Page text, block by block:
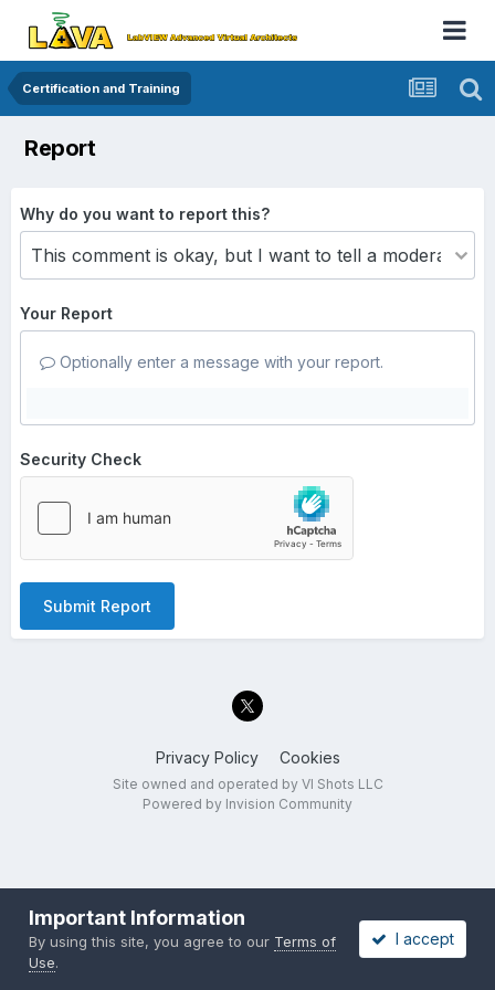
Certification and Training
Report
Why do you want to report this?
Your Report
Optionally enter a message with your report.
Security Check
Submit Report
Privacy Policy Cookies
Site owned and operated by VI Shots LLC
Powered by Invision Community
Important Information
By using this site, you agree to our Terms of
Use.
I accept